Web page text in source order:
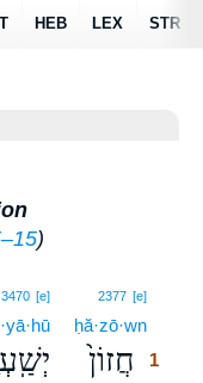
)
2377 [e]
ḥă·zō·wn
חֲזוֹן֙
1
3470 [e]